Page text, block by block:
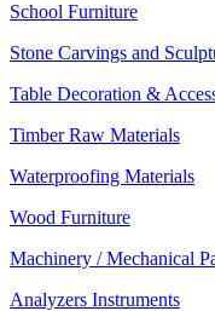
School Furniture
Stone Carvings and
Table Decoration &
Timber Raw Materials
Waterproofing Materials
Wood Furniture
Machinery / Mechanical
Analyzers Instruments